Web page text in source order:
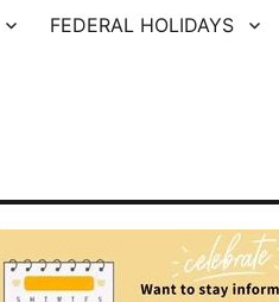
FEDERAL HOLIDAYS